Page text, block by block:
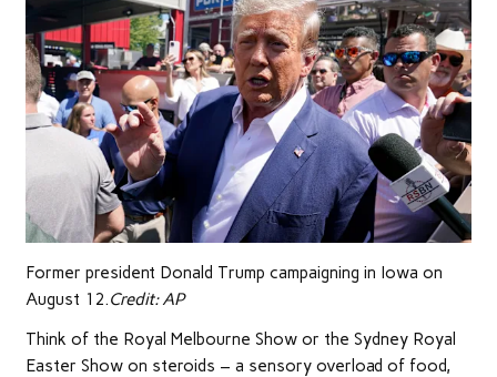
Former president Donald Trump campaigning in Iowa on
August 12.Credit:AP
Think of the Royal Melbourne Show or the Sydney Royal
Easter Show on steroids – a sensory overload of food,